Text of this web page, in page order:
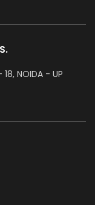
NOIDA - UP